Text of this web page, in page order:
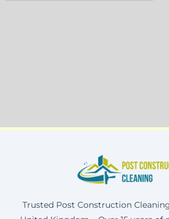
Trusted Post Construction